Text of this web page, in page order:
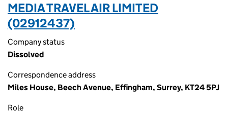
MEDIA TRAVEL AIR LIMITED
(02912437)
Company status
Dissolved
Correspondence address
Miles House, Beech Avenue, Effingham, Surrey, KT24 5PJ
Role